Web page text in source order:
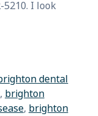
I look
dental
, brighton
, brighton